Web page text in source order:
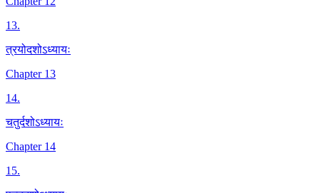
13.
त्रयोदशोऽध्यायः
Chapter 13
14.
चतुर्दशोऽध्यायः
Chapter 14
15.